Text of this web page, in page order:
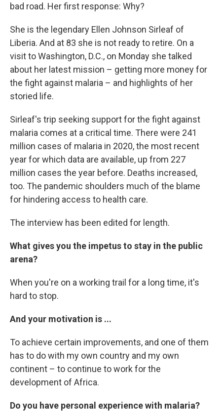
bad road. Her first response: Why?
She is the legendary Ellen Johnson Sirleaf of
Liberia. And at 83 she is not ready to retire. On a
visit to Washington, D.C., on Monday she talked
about her latest mission – getting more money for
the fight against malaria – and highlights of her
storied life.
Sirleaf's trip seeking support for the fight against
malaria comes at a critical time. There were 241
million cases of malaria in 2020, the most recent
year for which data are available, up from 227
million cases the year before. Deaths increased,
too. The pandemic shoulders much of the blame
for hindering access to health care.
The interview has been edited for length.
What gives you the impetus to stay in the public
arena?
When you're on a working trail for a long time, it's
hard to stop.
And your motivation is ...
To achieve certain improvements, and one of them
has to do with my own country and my own
continent – to continue to work for the
development of Africa.
Do you have personal experience with malaria?